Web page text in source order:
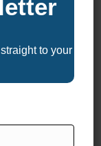
ready for an
accessories,
to your